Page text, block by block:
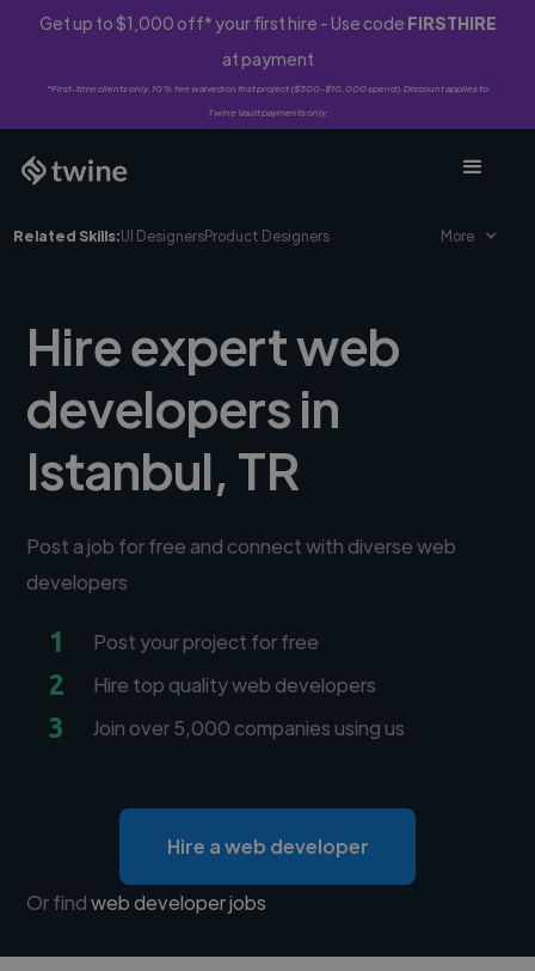
Get up to $1,000 off* your first hire - Use code FIRSTHIRE
at payment
*First-time clients only. 10% fee waived on first project ($500-$10,000 spend). Discount applies to
Twine Vault payments only.
Related Skills:UI DesignersProduct Designers More
Hire expert web
developers in
Istanbul, TR
Post a job for free and connect with diverse web
developers
1 Post your project for free
2 Hire top quality web developers
3 Join over 5,000 companies using us
Hire a web developer
Or findweb developer jobs